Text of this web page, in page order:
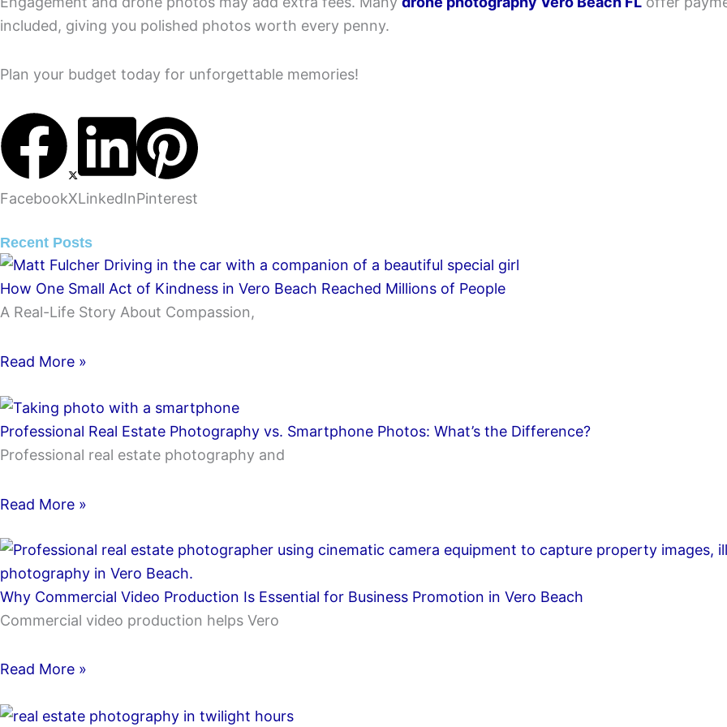
included, giving you polished photos worth every penny.
Plan your budget today for unforgettable memories!
FacebookXLinkedInPinterest
Recent Posts
How One Small Act of Kindness in Vero Beach Reached Millions of People
A Real-Life Story About Compassion,
Read More »
Professional Real Estate Photography vs. Smartphone Photos: What’s the Difference?
Professional real estate photography and
Read More »
Why Commercial Video Production Is Essential for Business Promotion in Vero Beach
Commercial video production helps Vero
Read More »